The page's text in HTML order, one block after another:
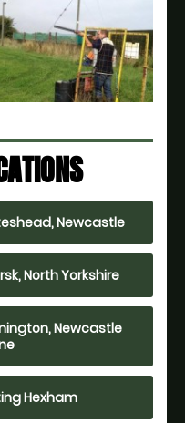
Newcastle
North Yorkshire
Newcastle
Hexham